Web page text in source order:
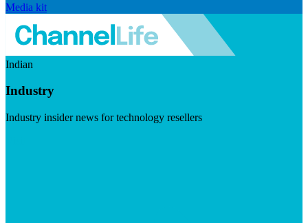
Media kit
Indian
Industry
Industry insider news for technology resellers